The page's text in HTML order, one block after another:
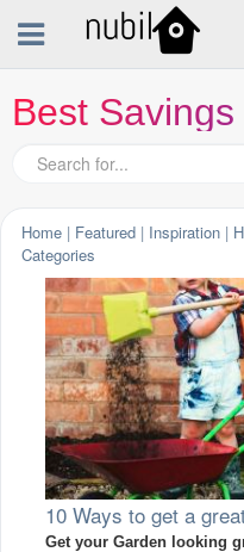
Best Savings
Home | Featured | Inspiration |
Categories
10 Ways to get a
Get your Garden looking